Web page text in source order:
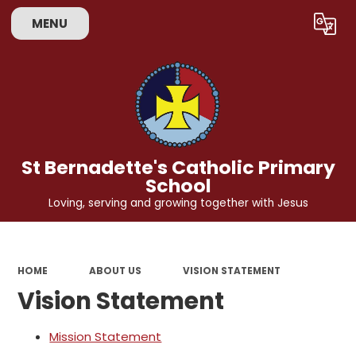
MENU Translate
St Bernadette's Catholic Primary
School
Loving, serving and growing together with Jesus
HOME ABOUT US VISION STATEMENT
Vision Statement
Mission Statement